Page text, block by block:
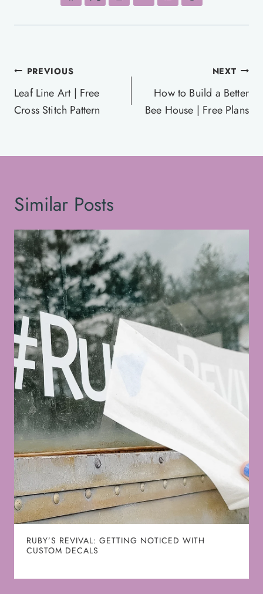
Post
navigation
PREVIOUS
Leaf Line Art | Free
Cross Stitch Pattern
NEXT
How to Build a Better
Bee House | Free Plans
Similar Posts
RUBY’S REVIVAL: GETTING NOTICED WITH
CUSTOM DECALS